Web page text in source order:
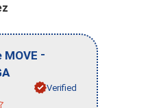
-
Verified